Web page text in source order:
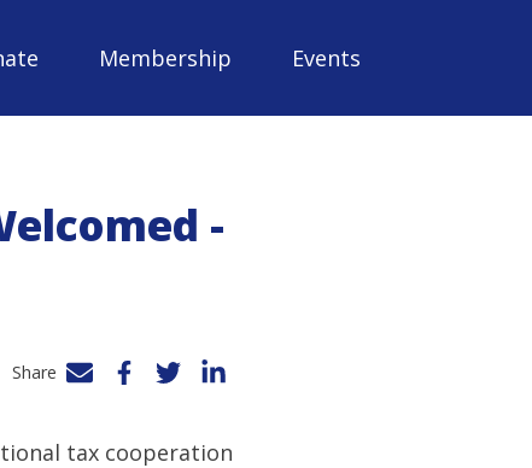
Membership Events
-
Share
Facebook
TwitterLinkedIn
tax cooperation